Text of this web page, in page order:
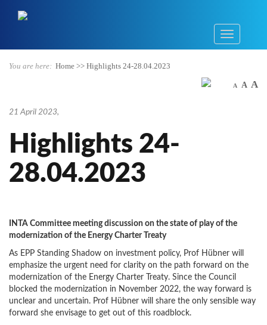
You are here: Home >> Highlights 24-28.04.2023
A A A
21 April 2023,
Highlights 24-
28.04.2023
INTA Committee meeting discussion on the state of play of the
modernization of the Energy Charter Treaty
As EPP Standing Shadow on investment policy, Prof Hübner will
emphasize the urgent need for clarity on the path forward on the
modernization of the Energy Charter Treaty. Since the Council
blocked the modernization in November 2022, the way forward is
unclear and uncertain. Prof Hübner will share the only sensible way
forward she envisage to get out of this roadblock.